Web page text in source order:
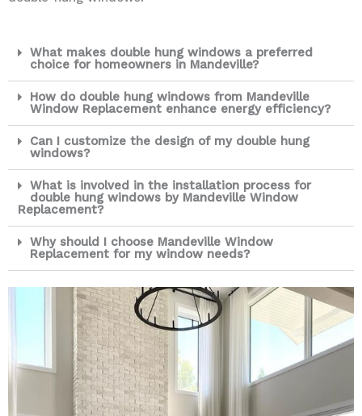
What makes double hung windows a preferred
choice for homeowners in Mandeville?
How do double hung windows from Mandeville
Window Replacement enhance energy efficiency?
Can I customize the design of my double hung
windows?
What is involved in the installation process for
double hung windows by Mandeville Window
Replacement?
Why should I choose Mandeville Window
Replacement for my window needs?